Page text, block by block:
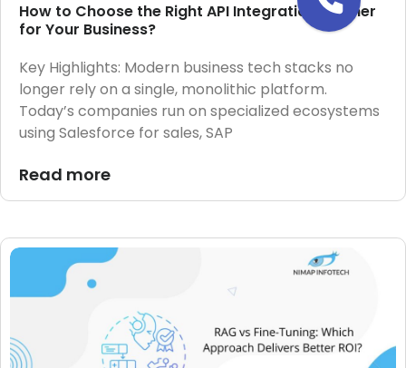
How to Choose the Right API Integration Partner
for Your Business?
Key Highlights: Modern business tech stacks no
longer rely on a single, monolithic platform.
Today’s companies run on specialized ecosystems
using Salesforce for sales, SAP
Read more